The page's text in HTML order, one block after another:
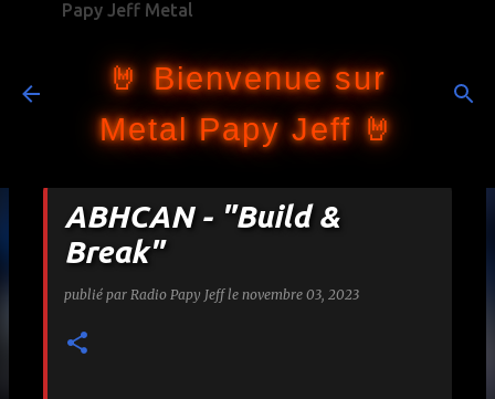
Papy Jeff Metal
🤘 Bienvenue sur
Metal Papy Jeff 🤘
ABHCAN - "Build &
Break"
publié par Radio Papy Jeff le novembre 03, 2023